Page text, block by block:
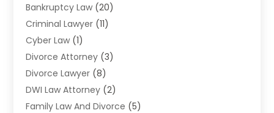
Bankruptcy Law (20)
Criminal Lawyer (11)
Cyber Law (1)
Divorce Attorney (3)
Divorce Lawyer (8)
DWI Law Attorney (2)
Family Law And Divorce (5)